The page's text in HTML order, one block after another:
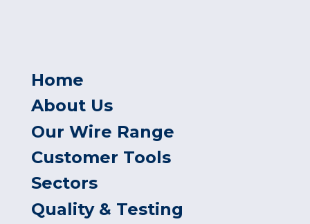
Home
About Us
Our Wire Range
Customer Tools
Sectors
Quality & Testing